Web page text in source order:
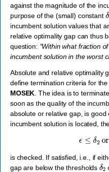
against the magnitude of the
purpose of the (small) constant δ
incumbent solution values that
relative optimality gap can thus
question: “Within what fraction
incumbent solution in the worst
Absolute and relative optimality
define termination criteria for
MOSEK . The idea is to
soon as the quality of the
absolute or relative gap, is
incumbent solution is located,
ϵ ≤δ 2 or
is checked. If satisfied, i.e., if
gap are below the thresholds δ2